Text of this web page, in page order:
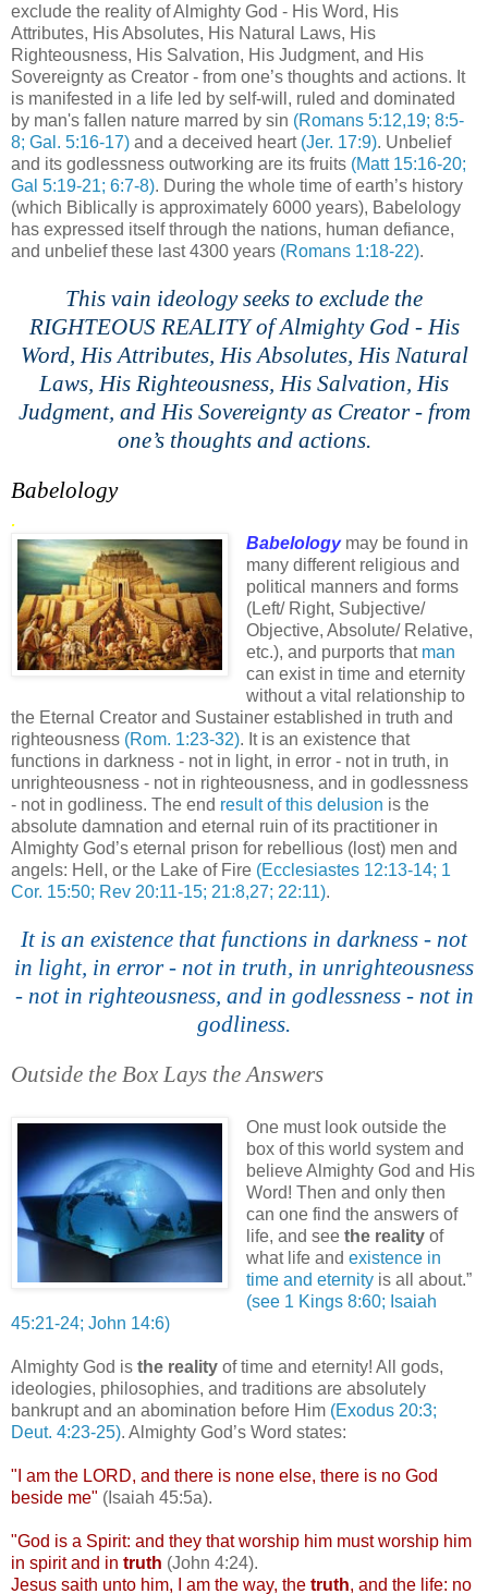
exclude the reality of Almighty God - His Word, His
Attributes, His Absolutes, His Natural Laws, His
Righteousness, His Salvation, His Judgment, and His
Sovereignty as Creator - from one’s thoughts and actions. It
is manifested in a life led by self-will, ruled and dominated
by man's fallen nature marred by sin (Romans 5:12,19; 8:5-
8; Gal. 5:16-17) and a deceived heart (Jer. 17:9). Unbelief
and its godlessness outworking are its fruits (Matt 15:16-20;
Gal 5:19-21; 6:7-8). During the whole time of earth’s history
(which Biblically is approximately 6000 years), Babelology
has expressed itself through the nations, human defiance,
and unbelief these last 4300 years (Romans 1:18-22).
This vain ideology seeks to exclude the
RIGHTEOUS REALITY of Almighty God - His
Word, His Attributes, His Absolutes, His Natural
Laws, His Righteousness, His Salvation, His
Judgment, and His Sovereignty as Creator - from
one’s thoughts and actions.
Babelology
.
Babelologymay be found in
many different religious and
political manners and forms
(Left/ Right, Subjective/
Objective, Absolute/ Relative,
etc.), and purports that man
can exist in time and eternity
without a vital relationship to
the Eternal Creator and Sustainer established in truth and
righteousness (Rom. 1:23-32). It is an existence that
functions in darkness - not in light, in error - not in truth, in
unrighteousness - not in righteousness, and in godlessness
- not in godliness. The end result of this delusion is the
absolute damnation and eternal ruin of its practitioner in
Almighty God’s eternal prison for rebellious (lost) men and
angels: Hell, or the Lake of Fire (Ecclesiastes 12:13-14; 1
Cor. 15:50; Rev 20:11-15; 21:8,27; 22:11).
It is an existence that functions in darkness - not
in light, in error - not in truth, in unrighteousness
- not in righteousness, and in godlessness - not in
godliness.
Outside the Box Lays the Answers
One must look outside the
box of this world system and
believe Almighty God and His
Word! Then and only then
can one find the answers of
life, and see the realityof
what life and existence in
time and eternityis all about.”
(see 1 Kings 8:60; Isaiah
45:21-24; John 14:6)
Almighty God is the reality of time and eternity! All gods,
ideologies, philosophies, and traditions are absolutely
bankrupt and an abomination before Him (Exodus 20:3;
Deut. 4:23-25). Almighty God’s Word states:
"I am the LORD, and there is none else, there is no God
beside me" (Isaiah 45:5a).
"God is a Spirit: and they that worship him must worship him
in spirit and in truth (John 4:24).
Jesus saith unto him, I am the way, the truth, and the life: no